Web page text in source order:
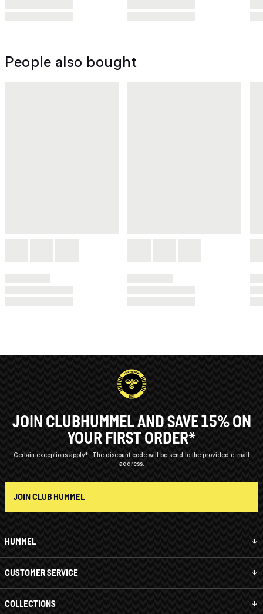
People also bought
HUMMEL
CUSTOMER SERVICE
COLLECTIONS
JOIN CLUBHUMMEL AND SAVE 15% ON
YOUR FIRST ORDER*
Certain exceptions apply*
The discount code will be send to the provided e-mail
address.
JOIN CLUB HUMMEL